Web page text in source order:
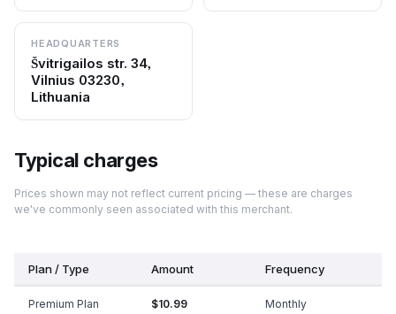
HEADQUARTERS
Švitrigailos str. 34,
Vilnius 03230,
Lithuania
Typical charges
Prices shown may not reflect current pricing — these are charges
we've commonly seen associated with this merchant.
Plan / Type Amount Frequency
Premium Plan $10.99 Monthly